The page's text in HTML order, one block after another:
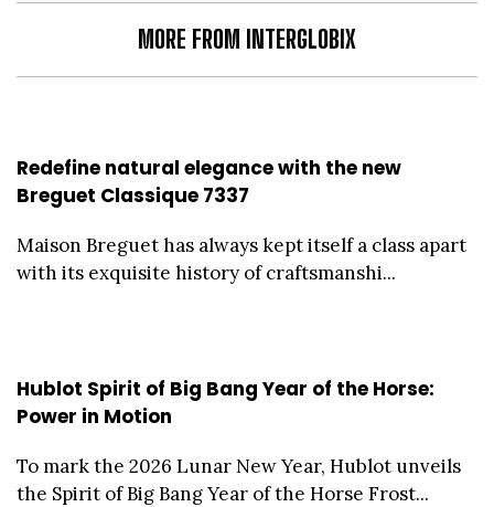
MORE FROM INTERGLOBIX
Redefine natural elegance with the new
Breguet Classique 7337
Maison Breguet has always kept itself a class apart
with its exquisite history of craftsmanshi...
Hublot Spirit of Big Bang Year of the Horse:
Power in Motion
To mark the 2026 Lunar New Year, Hublot unveils
the Spirit of Big Bang Year of the Horse Frost...